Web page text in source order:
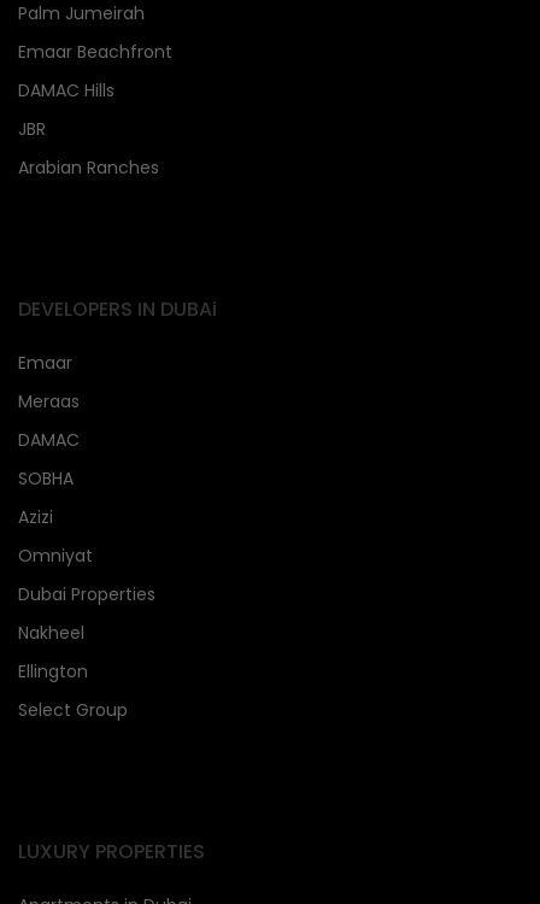
Palm Jumeirah
Emaar Beachfront
DAMAC Hills
JBR
Arabian Ranches
DEVELOPERS IN DUBAi
Emaar
Meraas
DAMAC
SOBHA
Azizi
Omniyat
Dubai Properties
Nakheel
Ellington
Select Group
LUXURY PROPERTIES